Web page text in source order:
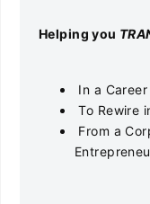
Helping you
In a
To Rewire
From a